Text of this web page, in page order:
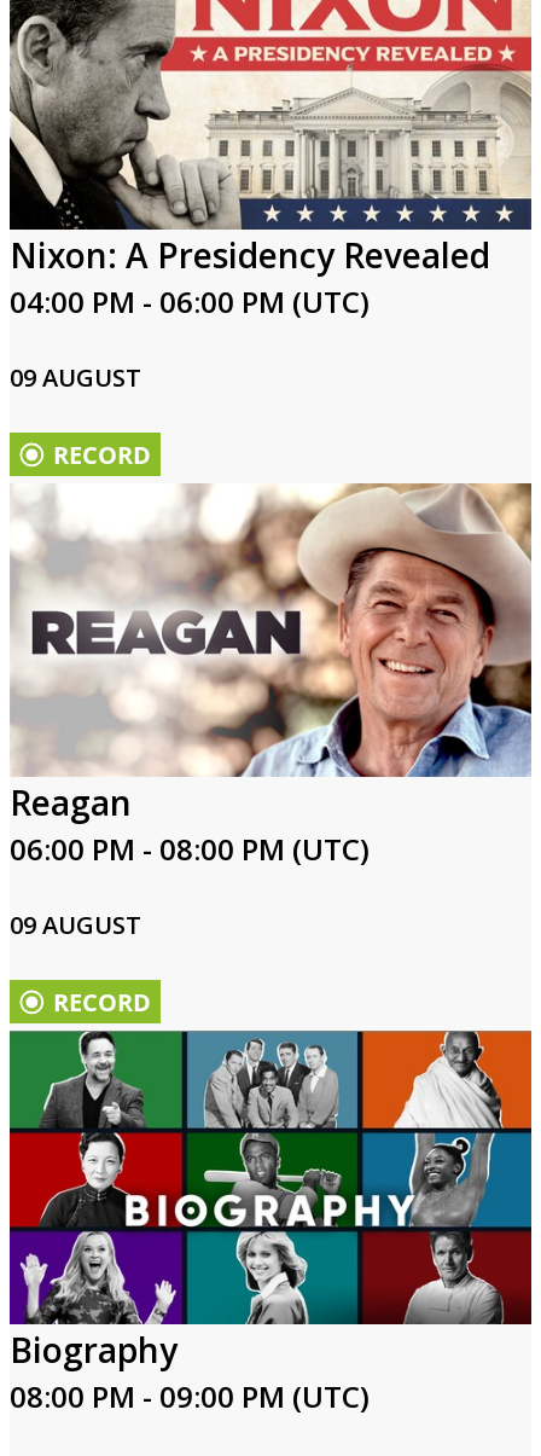
Nixon: A Presidency Revealed
04:00 PM - 06:00 PM (UTC)
09 AUGUST
Reagan
06:00 PM - 08:00 PM (UTC)
09 AUGUST
Biography
08:00 PM - 09:00 PM (UTC)